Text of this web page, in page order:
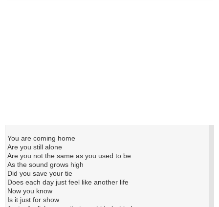
You are coming home
Are you still alone
Are you not the same as you used to be
As the sound grows high
Did you save your tie
Does each day just feel like another life
Now you know
Is it just for show